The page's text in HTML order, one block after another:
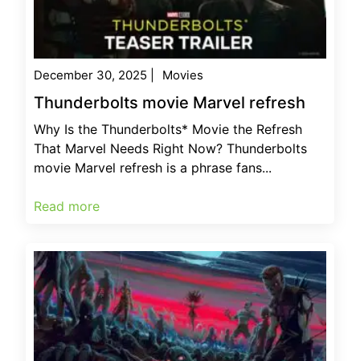
December 30, 2025 Movies
Thunderbolts movie Marvel refresh
Why Is the Thunderbolts* Movie the Refresh
That Marvel Needs Right Now? Thunderbolts
movie Marvel refresh is a phrase fans...
Read more